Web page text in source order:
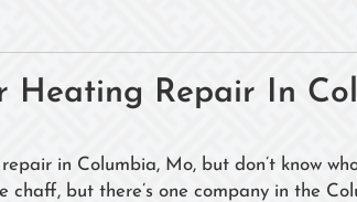
Heating Repair In
in Columbia, Mo, but don’t know
chaff, but there’s one company in the